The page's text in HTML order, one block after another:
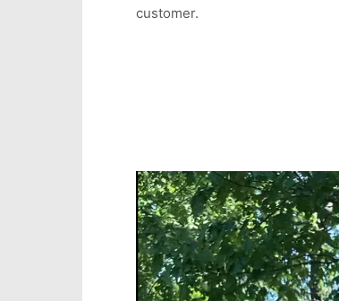
customer.
Video
Player